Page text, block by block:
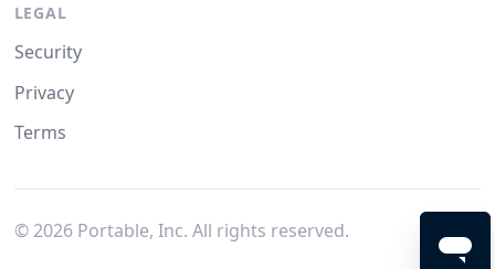
LEGAL
Security
Privacy
Terms
© 2026Portable, Inc. All rights reserved.